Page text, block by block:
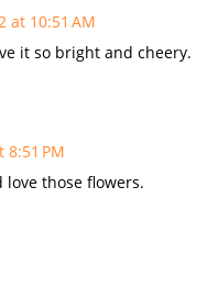
at 10:51 AM
it so bright and cheery.
8:51 PM
those flowers.